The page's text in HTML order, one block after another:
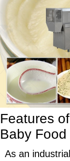
Features
Baby
As an